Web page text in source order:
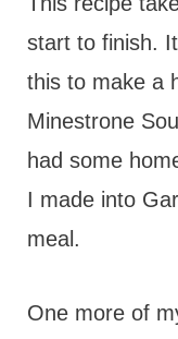
start to finish.
this to make a
Minestrone
had some
I made into
meal.
One more of